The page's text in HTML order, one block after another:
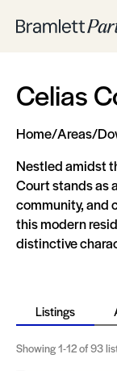
Celias
Home/Areas/
Nestled amidst
Court stands as
community, and
this modern
distinctive
Listings
Showing1-12of 93